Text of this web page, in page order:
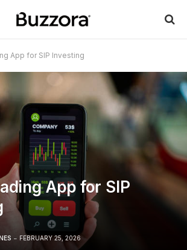
App for SIP Investing
App for SIP
FEBRUARY 25, 2026